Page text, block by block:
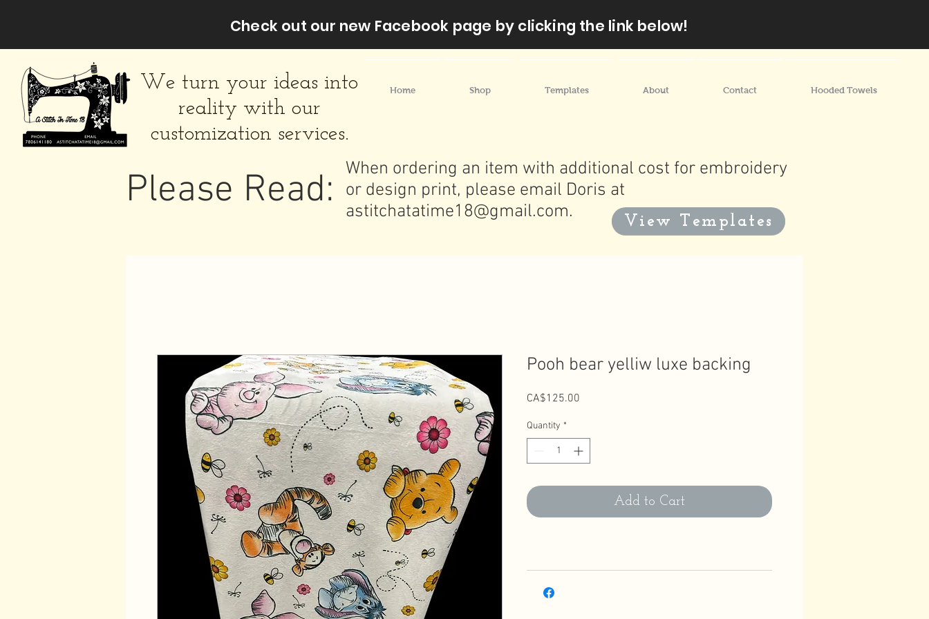
Check out our new Facebook page by clicking the link below!
We turn your ideas into
reality with our
customization services.
Home Shop Templates About Contact Hooded Towels
Please Read:
View Templates
When ordering an item with additional cost for embroidery
or design print, please email Doris at
astitchatatime18@gmail.com.
Pooh bear yelliw luxe backing
CA$125.00
Quantity *
Add to Cart